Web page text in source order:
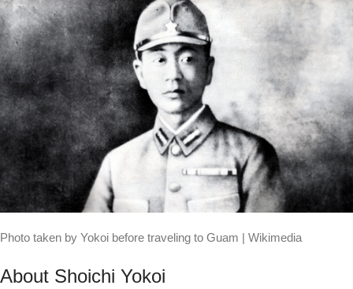
Photo taken by Yokoi before traveling to Guam | Wikimedia
About Shoichi Yokoi